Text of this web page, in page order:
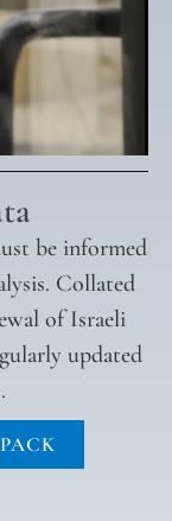
be informed
Collated
of Israeli
updated